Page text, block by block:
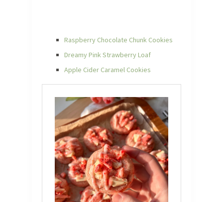
Raspberry Chocolate Chunk Cookies
Dreamy Pink Strawberry Loaf
Apple Cider Caramel Cookies